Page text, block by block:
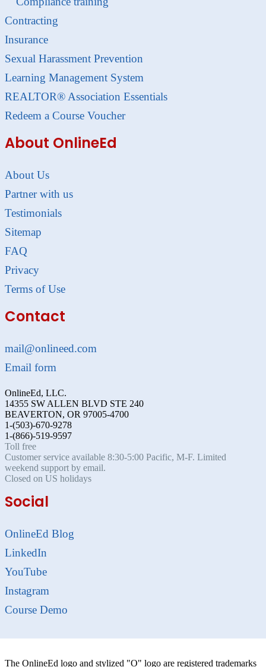
Contracting
Insurance
Sexual Harassment Prevention
Learning Management System
REALTOR® Association Essentials
Redeem a Course Voucher
About OnlineEd
About Us
Partner with us
Testimonials
Sitemap
FAQ
Privacy
Terms of Use
Contact
mail@onlineed.com
Email form
OnlineEd, LLC.
14355 SW ALLEN BLVD STE 240
BEAVERTON, OR 97005-4700
1-(503)-670-9278
1-(866)-519-9597
Toll free
Customer service available 8:30-5:00 Pacific, M-F. Limited
weekend support by email.
Closed on US holidays
Social
OnlineEd Blog
LinkedIn
YouTube
Instagram
Course Demo
The OnlineEd logo and stylized "O" logo are registered trademarks